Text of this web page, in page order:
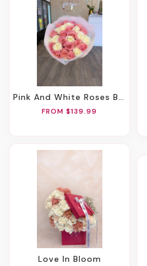
Pink And White Roses Bouquet
FROM $139.99
Love In Bloom